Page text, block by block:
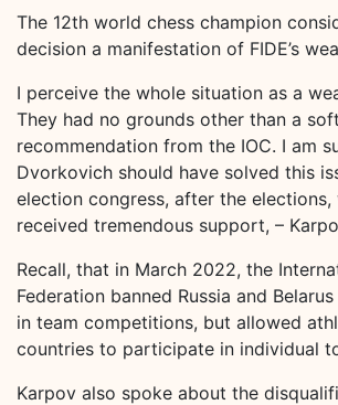
The 12th world chess champion
decision a manifestation of FIDE’s
I perceive the whole situation as a
They had no grounds other than a soft
recommendation from the IOC. I am
Dvorkovich should have solved this
election congress, after the elections,
received tremendous support, –
Recall, that in March 2022, the
Federation banned Russia and
in team competitions, but allowed
countries to participate in individual
Karpov also spoke about the